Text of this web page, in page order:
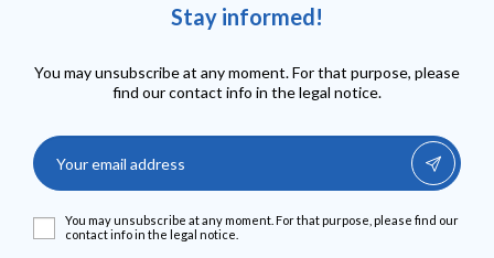
Stay informed!
You may unsubscribe at any moment. For that purpose, please
find our contact info in the legal notice.
You may unsubscribe at any moment. For that purpose, please find our
contact info in the legal notice.